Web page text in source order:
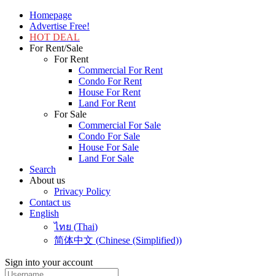
Homepage
Advertise Free!
HOT DEAL
For Rent/Sale
For Rent
Commercial For Rent
Condo For Rent
House For Rent
Land For Rent
For Sale
Commercial For Sale
Condo For Sale
House For Sale
Land For Sale
Search
About us
Privacy Policy
Contact us
English
ไทย (Thai)
简体中文 (Chinese (Simplified))
Sign into your account